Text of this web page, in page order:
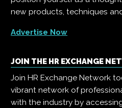
new products, techniques
Advertise Now
JOIN THE HR EXCHANGE
Join HR Exchange Network
vibrant network of
with the industry by